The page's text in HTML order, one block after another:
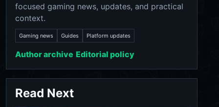
focused gaming news, updates, and practical
context.
Gaming news Guides Platform updates
Author archive Editorial policy
Read Next